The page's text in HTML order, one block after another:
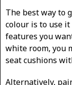
The best way to
colour is to use
features you
white room, you
seat cushions
Alternatively,